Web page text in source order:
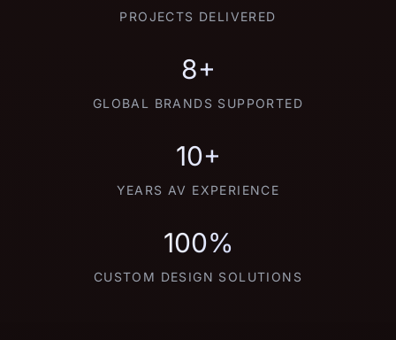
PROJECTS DELIVERED
8+
GLOBAL BRANDS SUPPORTED
10+
YEARS AV EXPERIENCE
100%
CUSTOM DESIGN SOLUTIONS